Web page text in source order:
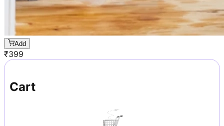
Add
₹399
Cart